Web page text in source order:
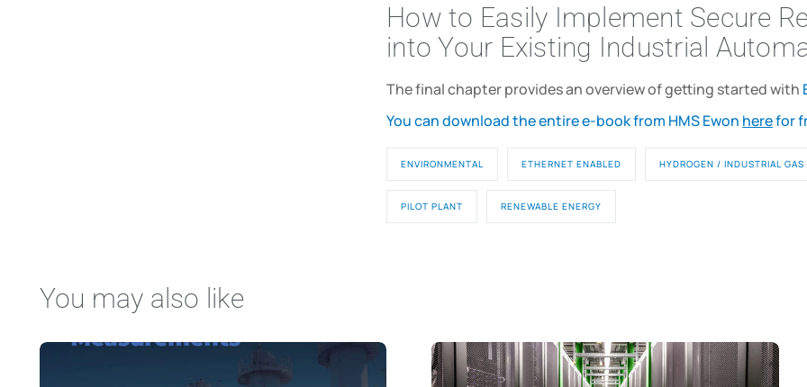
How to Easily Implement Secure
into Your Existing Industrial
The final chapter provides an overview of getting started with
You can download the entire e-book from HMS Ewon herefor
ENVIRONMENTAL ETHERNET ENABLED HYDROGEN / INDUSTRIAL GAS
PILOT PLANT RENEWABLE ENERGY
You may also like